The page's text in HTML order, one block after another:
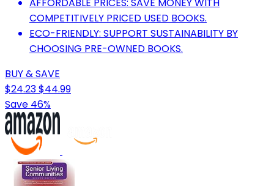
COMPETITIVELY PRICED USED BOOKS.
ECO-FRIENDLY: SUPPORT SUSTAINABILITY BY
CHOOSING PRE-OWNED BOOKS.
BUY & SAVE
$24.23$44.99
Save 46%